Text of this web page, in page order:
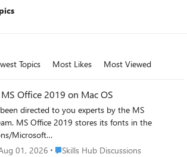
Topics Most Likes Most Viewed
Office 2019 on Mac OS
fonts in the
Microsoft
Resources/DFonts folder, however, all
01, 2026 Place Skills Hub Discussions
Skills Hub Discussions